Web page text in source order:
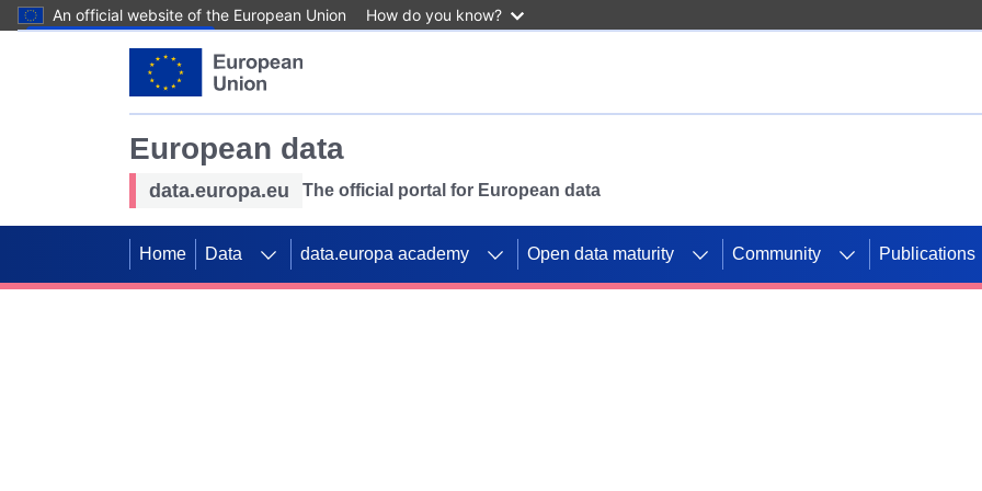
An official website of the European Union How do you know?
European data
data.europa.eu The official portal for European data
Home Data data.europa academy Open data maturity Community Publications